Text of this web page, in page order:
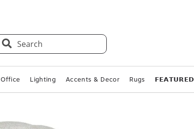
Search
Office Lighting Accents & Decor Rugs 𝗙𝗘𝗔𝗧𝗨𝗥𝗘𝗗